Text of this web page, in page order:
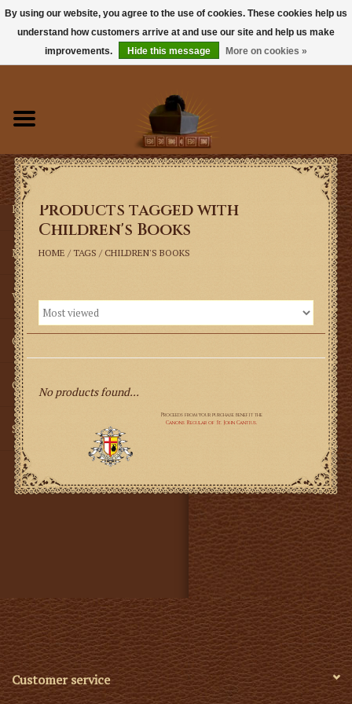
Books
Sacramentals
Latin Mass
Music
Vestments
Church Goods
Gifts
SMG
Products tagged with
Children's Books
HOME / TAGS / CHILDREN'S BOOKS
No products found...
Customer service
By using our website, you agree to the use of cookies. These cookies help us
understand how customers arrive at and use our site and help us make
improvements.
Hide this message More on cookies »